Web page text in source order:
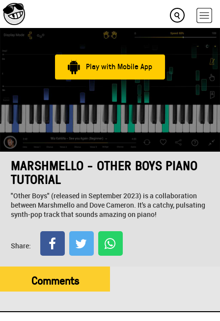
Play with Mobile App
MARSHMELLO - OTHER BOYS PIANO
TUTORIAL
"Other Boys" (released in September 2023) is a collaboration
between Marshmello and Dove Cameron. It's a catchy, pulsating
synth-pop track that sounds amazing on piano!
Share:
Comments